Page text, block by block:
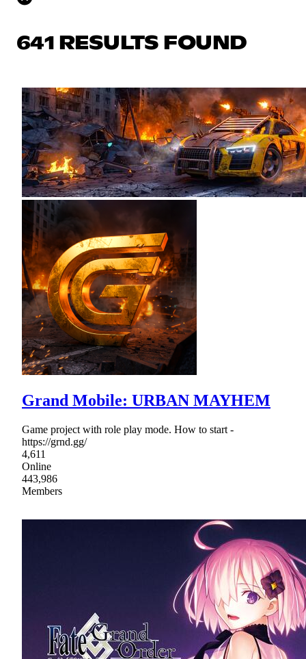
641 RESULTS FOUND
Grand Mobile: URBAN MAYHEM
Game project with role play mode. How to start -
https://grnd.gg/
4,611
Online
443,986
Members